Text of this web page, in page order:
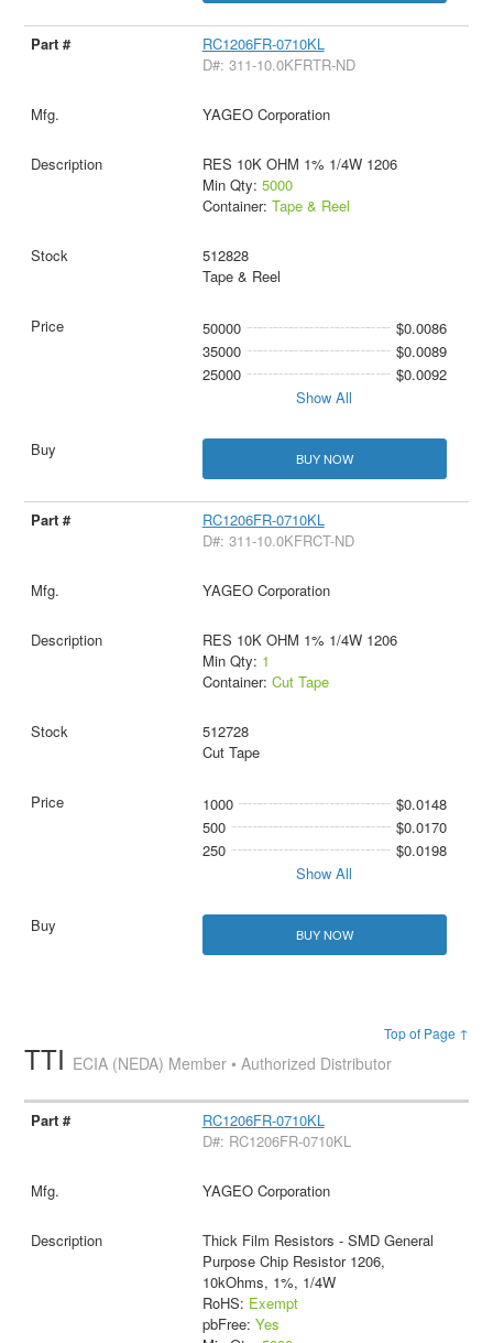
RC1206FR-0710KL
D#: 311-10.0KFRTR-ND
YAGEO Corporation
RES 10K OHM 1% 1/4W 1206
Min Qty: 5000
Container: Tape & Reel
512828
Tape & Reel
50000
$0.0086
35000
$0.0089
25000
$0.0092
Show All
BUY NOW
RC1206FR-0710KL
D#: 311-10.0KFRCT-ND
YAGEO Corporation
RES 10K OHM 1% 1/4W 1206
Min Qty: 1
Container: Cut Tape
512728
Cut Tape
1000
$0.0148
500
$0.0170
250
$0.0198
Show All
BUY NOW
Top of Page ↑
TTI ECIA (NEDA) Member • Authorized Distributor
RC1206FR-0710KL
D#: RC1206FR-0710KL
YAGEO Corporation
Thick Film Resistors - SMD General
Purpose Chip Resistor 1206,
10kOhms, 1%, 1/4W
RoHS: Exempt
pbFree: Yes